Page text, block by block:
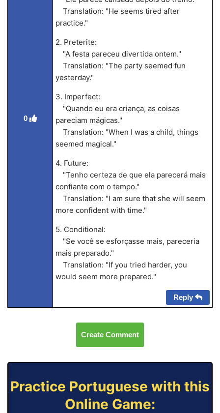
0
Translation: "He seems tired after
practice."
2. Preterite:
"A festa pareceu divertida ontem."
Translation: "The party seemed fun
yesterday."
3. Imperfect:
"Quando eu era criança, as coisas
pareciam mágicas."
Translation: "When I was a child, things
seemed magical."
4. Future:
"Tenho certeza de que ela parecerá mais
confiante com o tempo."
Translation: "I am sure that she will seem
more confident with time."
5. Conditional:
"Se você se esforçasse mais, pareceria
mais preparado."
Translation: "If you tried harder, you
would seem more prepared."
Reply
Create Comment
Practice Portuguese with this
Online Game: